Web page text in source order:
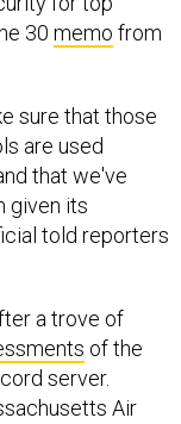
30 memo from
sure that those
are used
that we've
given its
told reporters
a trove of
of the
server.
Air